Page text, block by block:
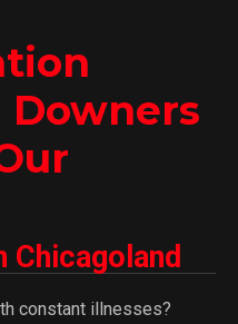
Downers
Chicagoland
constant illnesses?